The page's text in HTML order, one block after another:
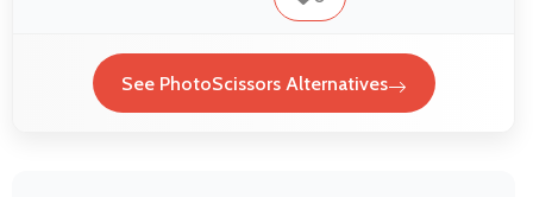
See PhotoScissors Alternatives